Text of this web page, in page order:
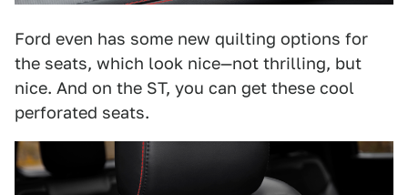
Ford even has some new quilting options for
the seats, which look nice—not thrilling, but
nice. And on the ST, you can get these cool
perforated seats.